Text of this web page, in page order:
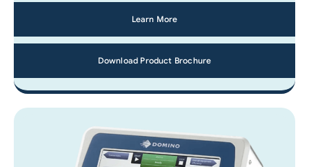
Learn More
Download Product Brochure